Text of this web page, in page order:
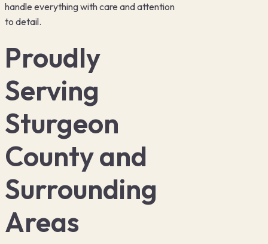
handle everything with care and attention
to detail.
Proudly
Serving
Sturgeon
County and
Surrounding
Areas